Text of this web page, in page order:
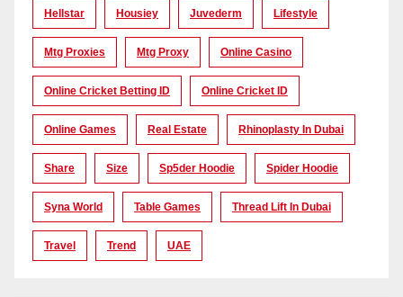
Hellstar Housiey Juvederm Lifestyle
Mtg Proxies Mtg Proxy Online Casino
Online Cricket Betting ID Online Cricket ID
Online Games Real Estate Rhinoplasty In Dubai
Share Size Sp5der Hoodie Spider Hoodie
Syna World Table Games Thread Lift In Dubai
Travel Trend UAE